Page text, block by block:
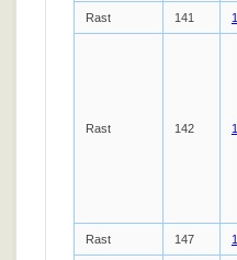
Rast 141
Rast 142
Rast 147